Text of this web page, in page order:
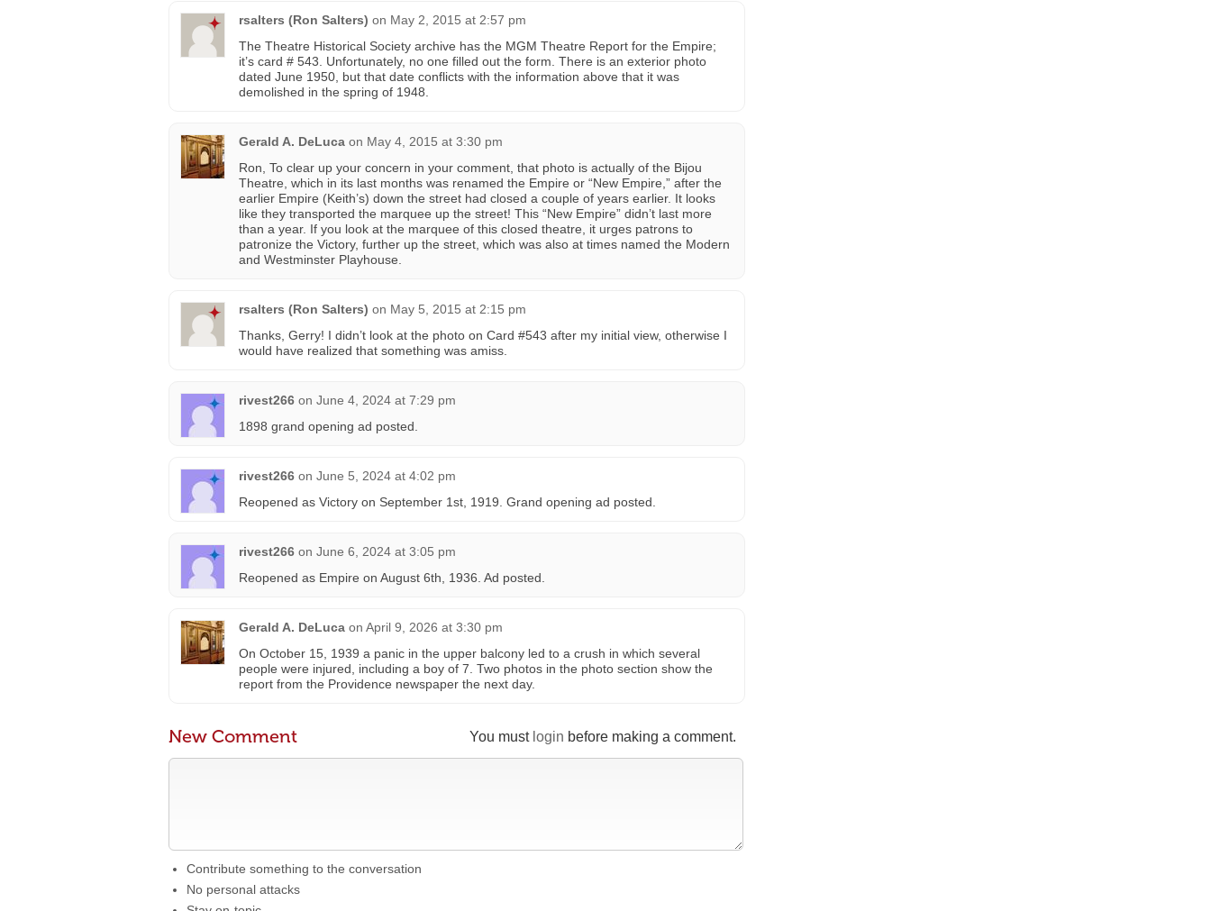
rsalters (Ron Salters) on May 2, 2015 at 2:57 pm
The Theatre Historical Society archive has the MGM Theatre Report for the Empire;
it’s card # 543. Unfortunately, no one filled out the form. There is an exterior photo
dated June 1950, but that date conflicts with the information above that it was
demolished in the spring of 1948.
Gerald A. DeLuca on May 4, 2015 at 3:30 pm
Ron, To clear up your concern in your comment, that photo is actually of the Bijou
Theatre, which in its last months was renamed the Empire or “New Empire,” after the
earlier Empire (Keith’s) down the street had closed a couple of years earlier. It looks
like they transported the marquee up the street! This “New Empire” didn’t last more
than a year. If you look at the marquee of this closed theatre, it urges patrons to
patronize the Victory, further up the street, which was also at times named the Modern
and Westminster Playhouse.
rsalters (Ron Salters) on May 5, 2015 at 2:15 pm
Thanks, Gerry! I didn’t look at the photo on Card #543 after my initial view, otherwise I
would have realized that something was amiss.
rivest266 on June 4, 2024 at 7:29 pm
1898 grand opening ad posted.
rivest266 on June 5, 2024 at 4:02 pm
Reopened as Victory on September 1st, 1919. Grand opening ad posted.
rivest266 on June 6, 2024 at 3:05 pm
Reopened as Empire on August 6th, 1936. Ad posted.
Gerald A. DeLuca on April 9, 2026 at 3:30 pm
On October 15, 1939 a panic in the upper balcony led to a crush in which several
people were injured, including a boy of 7. Two photos in the photo section show the
report from the Providence newspaper the next day.
You must login before making a comment.
New Comment
Contribute something to the conversation
No personal attacks